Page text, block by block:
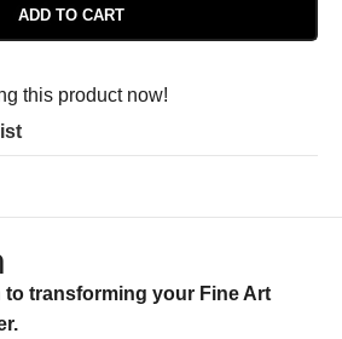
ADD TO CART
this product now!
to transforming your Fine Art